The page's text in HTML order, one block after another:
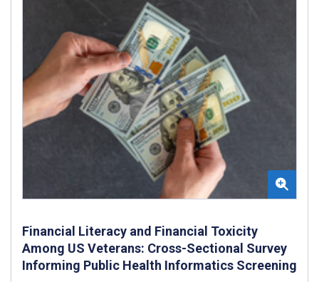
Financial Literacy and Financial Toxicity
Among US Veterans: Cross-Sectional Survey
Informing Public Health Informatics Screening